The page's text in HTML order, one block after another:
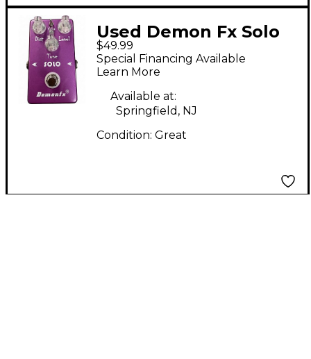
Used Demon Fx Solo
Effect Pedal
$49.99
Special Financing Available
Learn More
Available at:
Springfield, NJ
Condition: Great